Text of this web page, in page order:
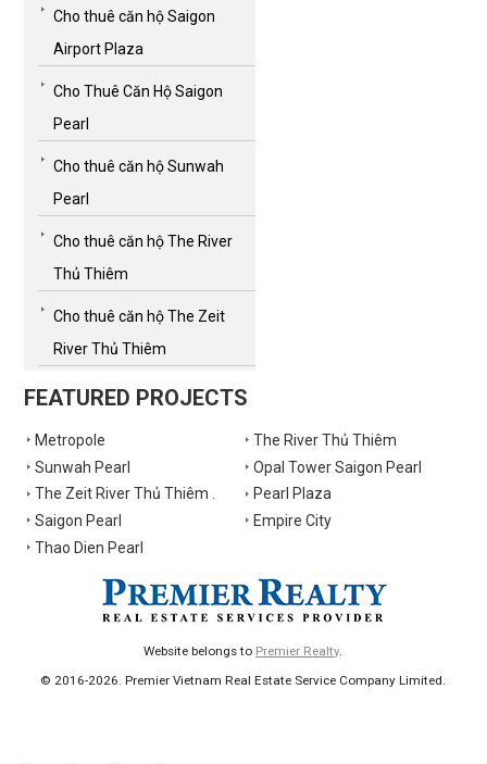
Cho thuê căn hộ Saigon
Airport Plaza
Cho Thuê Căn Hộ Saigon
Pearl
Cho thuê căn hộ Sunwah
Pearl
Cho thuê căn hộ The River
Thủ Thiêm
Cho thuê căn hộ The Zeit
River Thủ Thiêm
FEATURED PROJECTS
Metropole
The River Thủ Thiêm
Sunwah Pearl
Opal Tower Saigon Pearl
The Zeit River Thủ Thiêm .
Pearl Plaza
Saigon Pearl
Empire City
Thao Dien Pearl
Website belongs to Premier Realty.
© 2016-2026. Premier Vietnam Real Estate Service Company Limited.